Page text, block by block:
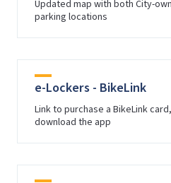
Updated map with both City-
parking locations
e-Lockers - BikeLink
Link to purchase a BikeLink
download the app